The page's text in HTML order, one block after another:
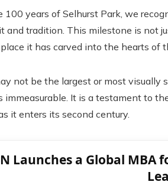
100 years of Selhurst Park, we
and tradition. This milestone is not
it has carved into the hearts of
not be the largest or most
immeasurable. It is a testament to
it enters its second century.
Launches a Global MBA